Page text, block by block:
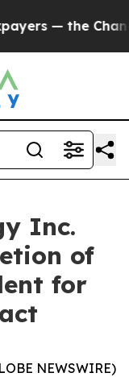
to Cash
Inc.
of
for
NEWSWIRE)